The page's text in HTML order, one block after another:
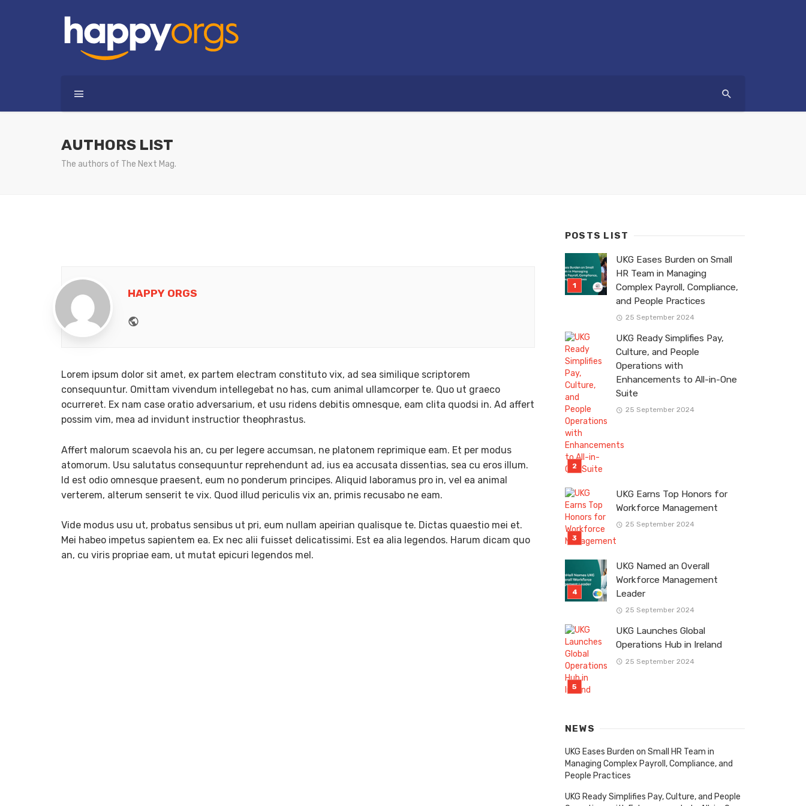
AUTHORS LIST
The authors of The Next Mag.
HAPPY ORGS
Lorem ipsum dolor sit amet, ex partem electram constituto vix, ad sea similique scriptorem
consequuntur. Omittam vivendum intellegebat no has, cum animal ullamcorper te. Quo ut graeco
ocurreret. Ex nam case oratio adversarium, et usu ridens debitis omnesque, eam clita quodsi in. Ad affert
possim vim, mea ad invidunt instructior theophrastus.
Affert malorum scaevola his an, cu per legere accumsan, ne platonem reprimique eam. Et per modus
atomorum. Usu salutatus consequuntur reprehendunt ad, ius ea accusata dissentias, sea cu eros illum.
Id est odio omnesque praesent, eum no ponderum principes. Aliquid laboramus pro in, vel ea animal
verterem, alterum senserit te vix. Quod illud periculis vix an, primis recusabo ne eam.
Vide modus usu ut, probatus sensibus ut pri, eum nullam apeirian qualisque te. Dictas quaestio mei et.
Mei habeo impetus sapientem ea. Ex nec alii fuisset delicatissimi. Est ea alia legendos. Harum dicam quo
an, cu viris propriae eam, ut mutat epicuri legendos mel.
POSTS LIST
UKG Eases Burden on Small
HR Team in Managing
Complex Payroll, Compliance,
and People Practices
25 September 2024
UKG Ready Simplifies Pay,
Culture, and People
Operations with
Enhancements to All-in-One
Suite
25 September 2024
UKG Earns Top Honors for
Workforce Management
25 September 2024
UKG Named an Overall
Workforce Management
Leader
25 September 2024
UKG Launches Global
Operations Hub in Ireland
25 September 2024
NEWS
UKG Eases Burden on Small HR Team in
Managing Complex Payroll, Compliance, and
People Practices
UKG Ready Simplifies Pay, Culture, and People